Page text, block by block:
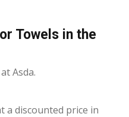
Towels in the
Asda.
a discounted price in